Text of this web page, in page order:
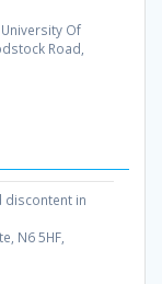
Of
Road,
discontent in
N6 5HF,